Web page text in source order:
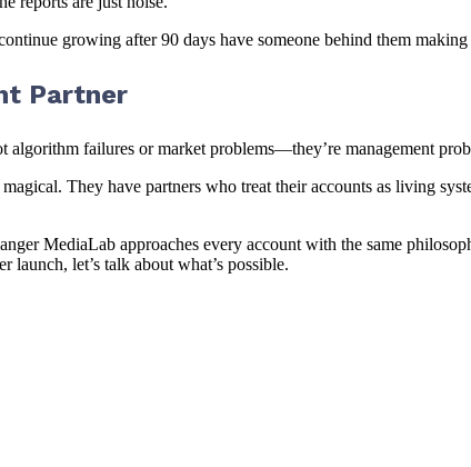
growing after 90 days have someone behind them
Partner
algorithm failures or market problems—they’re management
They have partners who treat their accounts as living
MediaLab approaches every account with the same
launch, let’s talk about what’s possible.